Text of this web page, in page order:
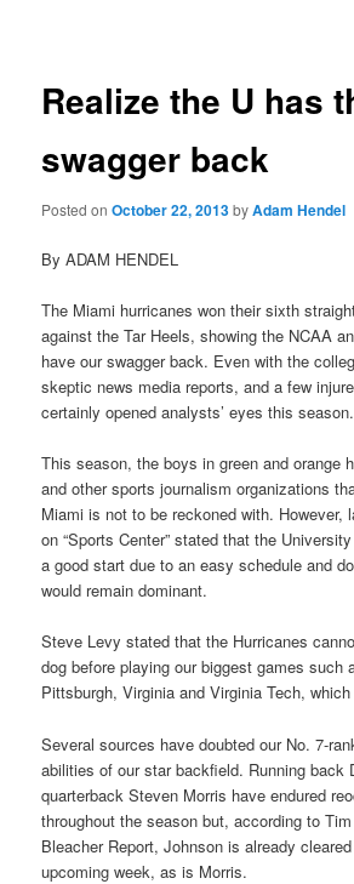
Realize the U has
swagger back
Posted onOctober 22, 2013byAdam Hendel
By ADAM HENDEL
The Miami hurricanes won their sixth
against the Tar Heels, showing the NCAA
have our swagger back. Even with the
skeptic news media reports, and a few
certainly opened analysts’ eyes this season.
This season, the boys in green and orange
and other sports journalism organizations
Miami is not to be reckoned with. However,
on “Sports Center” stated that the
a good start due to an easy schedule and
would remain dominant.
Steve Levy stated that the Hurricanes
dog before playing our biggest games such
Pittsburgh, Virginia and Virginia Tech,
Several sources have doubted our No. 7-
abilities of our star backfield. Running back
quarterback Steven Morris have endured
throughout the season but, according to
Bleacher Report, Johnson is already
upcoming week, as is Morris.